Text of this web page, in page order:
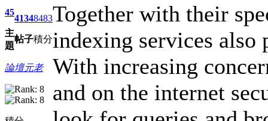
45
主
題
4134
帖子
8483
積分
論壇元老
Together with their
indexing services also
With increasing
and on the internet